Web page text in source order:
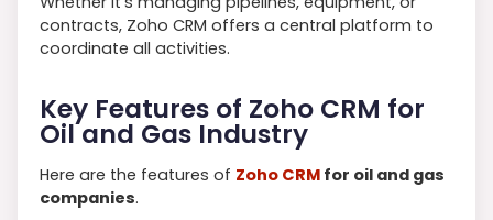
contracts, Zoho CRM offers a central platform to
coordinate all activities.
Key Features of Zoho CRM for
Oil and Gas Industry
Here are the features of Zoho CRM for oil and gas
companies.